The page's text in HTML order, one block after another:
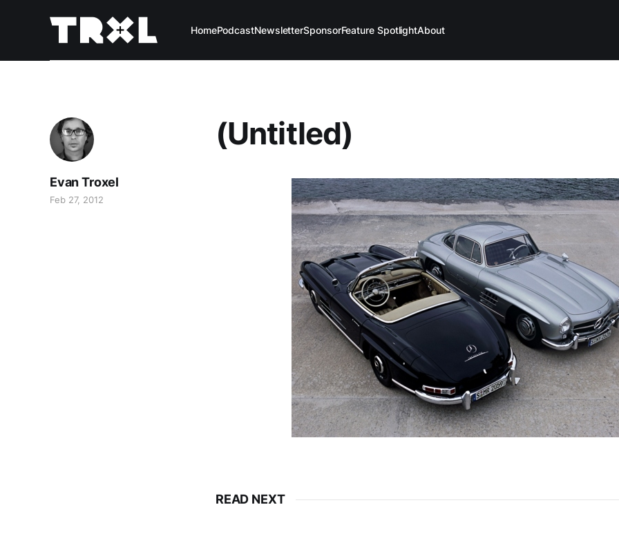
HomePodcastNewsletterSponsorFeature SpotlightAbout
(Untitled)
Evan Troxel
Feb 27, 2012
READ NEXT